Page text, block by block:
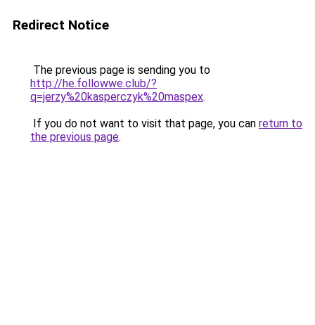
Redirect Notice
The previous page is sending you to
http://he.followwe.club/?
q=jerzy%20kasperczyk%20maspex.
If you do not want to visit that page, you can return to
the previous page.